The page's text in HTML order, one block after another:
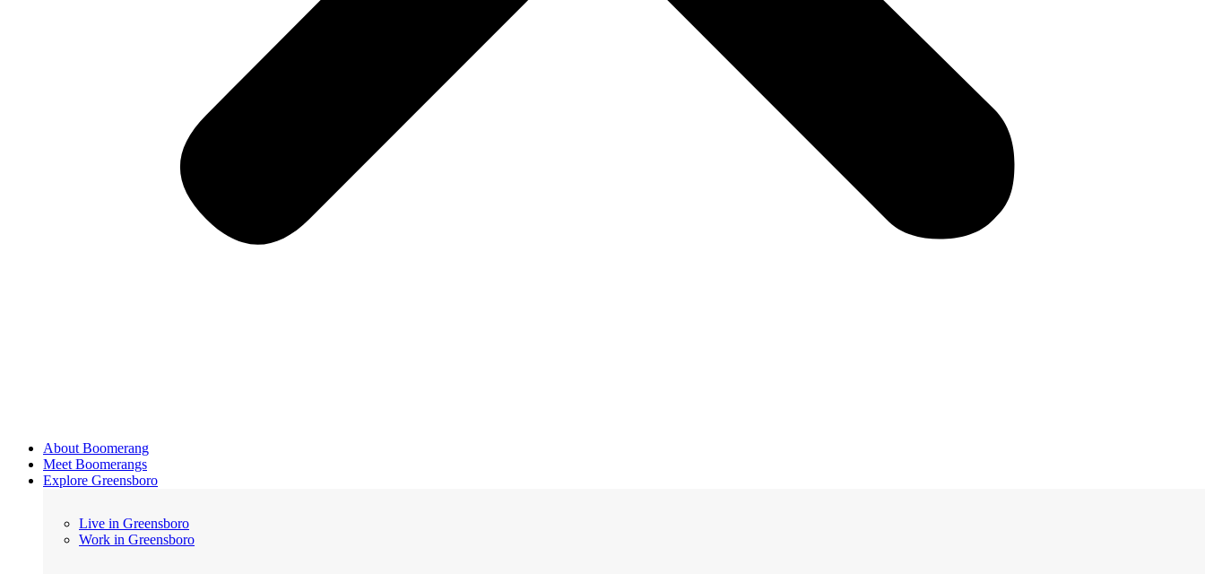
About Boomerang
Meet Boomerangs
Explore Greensboro
Live in Greensboro
Work in Greensboro